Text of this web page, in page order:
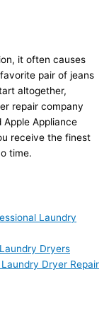
it often causes
pair of jeans
altogether,
repair company
Appliance
receive the finest
time.
Laundry
Dryers
Dryer Repair